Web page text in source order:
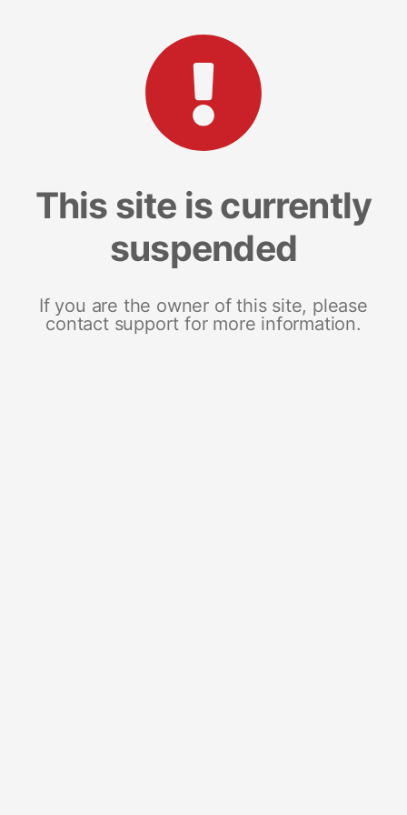
This site is currently
suspended
If you are the owner of this site, please
contact support for more information.